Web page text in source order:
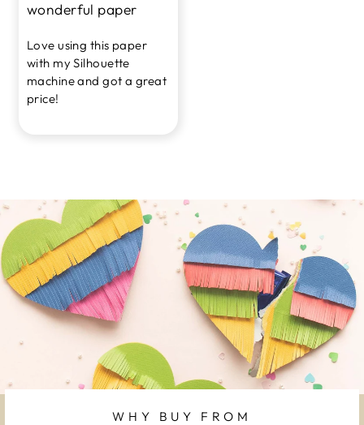
wonderful paper
Love using this paper
with my Silhouette
machine and got a great
price!
WHY BUY FROM